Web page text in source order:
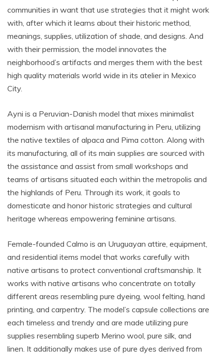
communities in want that use strategies that it might work
with, after which it learns about their historic method,
meanings, supplies, utilization of shade, and designs. And
with their permission, the model innovates the
neighborhood’s artifacts and merges them with the best
high quality materials world wide in its atelier in Mexico
City.
Ayni is a Peruvian-Danish model that mixes minimalist
modernism with artisanal manufacturing in Peru, utilizing
the native textiles of alpaca and Pima cotton. Along with
its manufacturing, all of its main supplies are sourced with
the assistance and assist from small workshops and
teams of artisans situated each within the metropolis and
the highlands of Peru. Through its work, it goals to
domesticate and honor historic strategies and cultural
heritage whereas empowering feminine artisans.
Female-founded Calmo is an Uruguayan attire, equipment,
and residential items model that works carefully with
native artisans to protect conventional craftsmanship. It
works with native artisans who concentrate on totally
different areas resembling pure dyeing, wool felting, hand
printing, and carpentry. The model’s capsule collections are
each timeless and trendy and are made utilizing pure
supplies resembling superb Merino wool, pure silk, and
linen. It additionally makes use of pure dyes derived from